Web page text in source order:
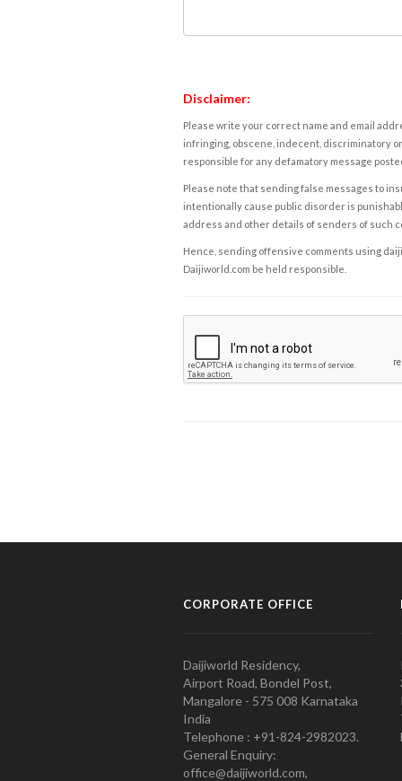
Disclaimer:
Please write your correct name and email
infringing, obscene, indecent, discriminatory
responsible for any defamatory message
Please note that sending false messages to
intentionally cause public disorder is
address and other details of senders of such
Hence, sending offensive comments using
Daijiworld.com be held responsible.
CORPORATE OFFICE
Daijiworld Residency,
Airport Road, Bondel Post,
Mangalore - 575 008 Karnataka
India
Telephone : +91-824-2982023.
General Enquiry:
office@daijiworld.com,